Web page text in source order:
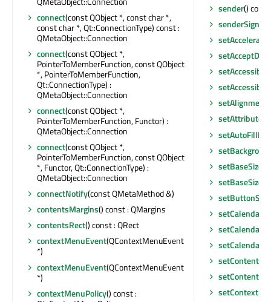
connect(const QObject *, const char *,
const char *, Qt::ConnectionType) const :
QMetaObject::Connection
connect(const QObject *,
PointerToMemberFunction, const QObject
*, PointerToMemberFunction,
Qt::ConnectionType) :
QMetaObject::Connection
connect(const QObject *,
PointerToMemberFunction, Functor) :
QMetaObject::Connection
connect(const QObject *,
PointerToMemberFunction, const QObject
*, Functor, Qt::ConnectionType) :
QMetaObject::Connection
connectNotify(const QMetaMethod &)
contentsMargins() const : QMargins
contentsRect() const : QRect
contextMenuEvent(QContextMenuEvent
*)
contextMenuEvent(QContextMenuEvent
*)
contextMenuPolicy() const :
sender()
setAlignment
setAttribute
setBaseSize
setBaseSize
setCalendar